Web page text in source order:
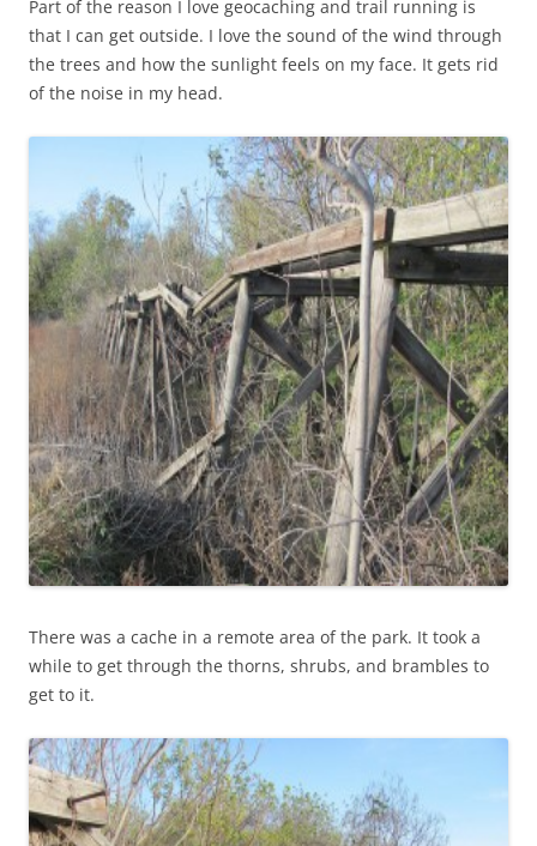
Part of the reason I love geocaching and trail running is
that I can get outside. I love the sound of the wind through
the trees and how the sunlight feels on my face. It gets rid
of the noise in my head.
There was a cache in a remote area of the park. It took a
while to get through the thorns, shrubs, and brambles to
get to it.